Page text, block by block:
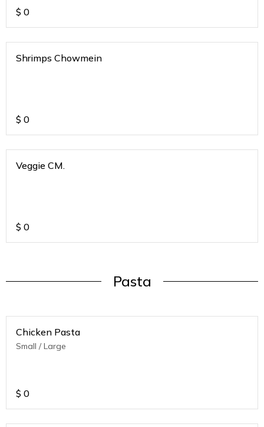
$ 0
Shrimps Chowmein
$ 0
Veggie CM.
$ 0
Pasta
Chicken Pasta
Small / Large
$ 0